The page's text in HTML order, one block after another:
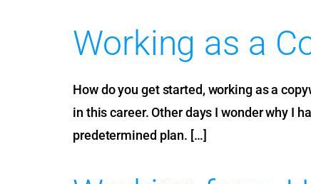
Working as a
How do you get started, working as a
in this career. Other days I wonder why I
predetermined plan. […]